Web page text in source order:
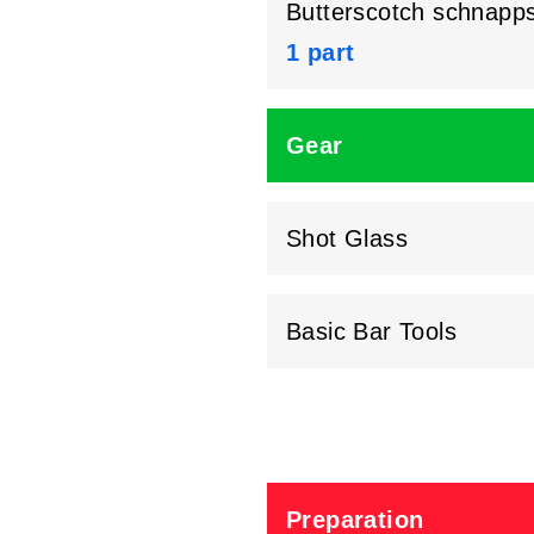
Butterscotch
1 part
Gear
Shot Glass
Basic Bar Tools
Preparation